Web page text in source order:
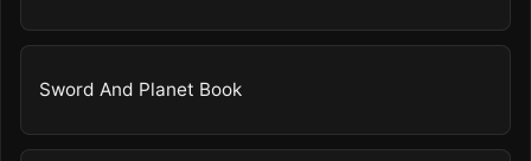
Sword And Planet Book